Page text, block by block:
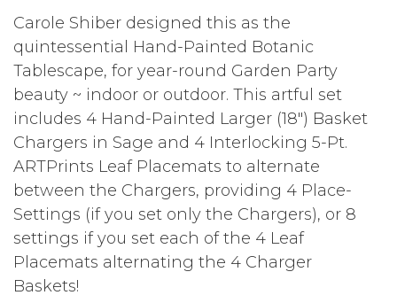
Carole Shiber designed this as the
quintessential Hand-Painted Botanic
Tablescape, for year-round Garden Party
beauty ~ indoor or outdoor. This artful set
includes 4 Hand-Painted Larger (18") Basket
Chargers in Sage and 4 Interlocking 5-Pt.
ARTPrints Leaf Placemats to alternate
between the Chargers, providing 4 Place-
Settings (if you set only the Chargers), or 8
settings if you set each of the 4 Leaf
Placemats alternating the 4 Charger
Baskets!